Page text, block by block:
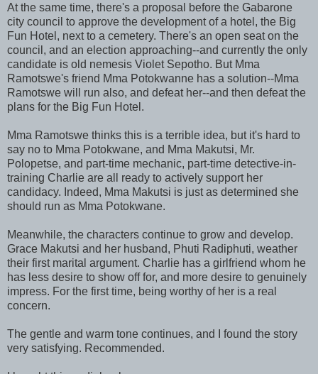
At the same time, there's a proposal before the Gabarone
city council to approve the development of a hotel, the Big
Fun Hotel, next to a cemetery. There's an open seat on the
council, and an election approaching--and currently the only
candidate is old nemesis Violet Sepotho. But Mma
Ramotswe's friend Mma Potokwanne has a solution--Mma
Ramotswe will run also, and defeat her--and then defeat the
plans for the Big Fun Hotel.
Mma Ramotswe thinks this is a terrible idea, but it's hard to
say no to Mma Potokwane, and Mma Makutsi, Mr.
Polopetse, and part-time mechanic, part-time detective-in-
training Charlie are all ready to actively support her
candidacy. Indeed, Mma Makutsi is just as determined she
should run as Mma Potokwane.
Meanwhile, the characters continue to grow and develop.
Grace Makutsi and her husband, Phuti Radiphuti, weather
their first marital argument. Charlie has a girlfriend whom he
has less desire to show off for, and more desire to genuinely
impress. For the first time, being worthy of her is a real
concern.
The gentle and warm tone continues, and I found the story
very satisfying. Recommended.